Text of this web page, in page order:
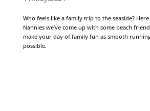
Who feels like a family trip to the seaside?
Nannies we’ve come up with some beach
make your day of family fun as smooth
possible.